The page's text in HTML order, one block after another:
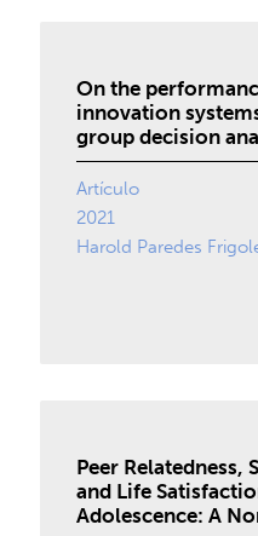
On the
innovation
group decision
Artículo
2021
Harold Paredes
Peer Relatedness,
and Life
Adolescence: A